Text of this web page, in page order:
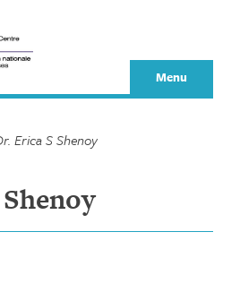
Menu
Erica S Shenoy